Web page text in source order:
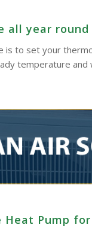
all year
is to set your
temperature and
Pump